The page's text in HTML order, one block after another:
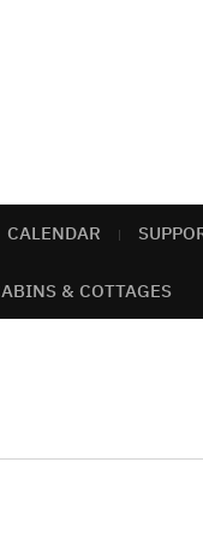
CALENDAR
& COTTAGES